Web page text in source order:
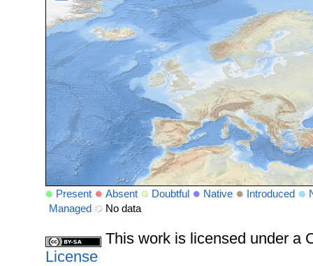
Present Absent Doubtful Native Introduced
Managed
No data
This work is licensed under a
License